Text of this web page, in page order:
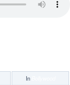
In